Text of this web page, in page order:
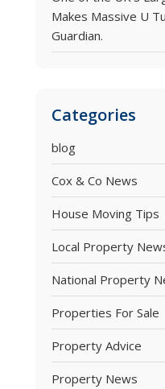
Makes Massive U
Guardian.
Categories
blog
Cox & Co News
House Moving Tips
Local Property
National Property
Properties For Sale
Property Advice
Property News